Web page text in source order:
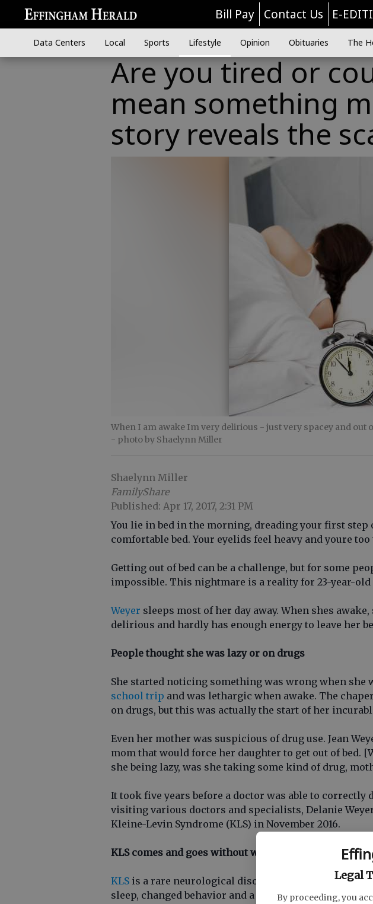
Legal
By proceeding, you
Bill Pay Contact Us E-
Data Centers Local Sports Lifestyle Opinion Obituaries The
Are you tired or
mean something
story reveals the
When I am awake Im very delirious - just very spacey and out
- photo by Shaelynn Miller
Shaelynn Miller
FamilyShare
Published: Apr 17, 2017, 2:31 PM
You lie in bed in the morning, dreading your first step
comfortable bed. Your eyelids feel heavy and youre
Getting out of bed can be a challenge, but for some
impossible. This nightmare is a reality for 23-year-old
Weyer sleeps most of her day away. When shes
delirious and hardly has enough energy to leave her
People thought she was lazy or on drugs
She started noticing something was wrong when she
school trip and was lethargic when awake. The
on drugs, but this was actually the start of her
Even her mother was suspicious of drug use. Jean
mom that would force her daughter to get out of bed.
she being lazy, was she taking some kind of drug,
It took five years before a doctor was able to correctly
visiting various doctors and specialists, Delanie
Kleine-Levin Syndrome (KLS) in November 2016.
KLS comes and goes without warning
KLS is a rare neurological disorder that causes
sleep, changed behavior and a reduced